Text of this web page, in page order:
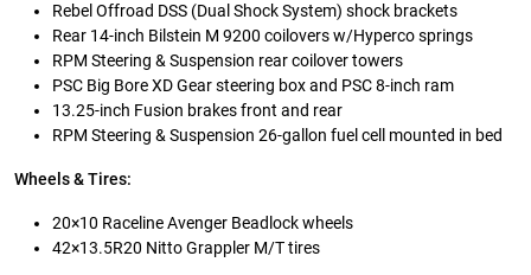
Rebel Offroad DSS (Dual Shock System) shock brackets
Rear 14-inch Bilstein M 9200 coilovers w/Hyperco springs
RPM Steering & Suspension rear coilover towers
PSC Big Bore XD Gear steering box and PSC 8-inch ram
13.25-inch Fusion brakes front and rear
RPM Steering & Suspension 26-gallon fuel cell mounted in bed
Wheels & Tires:
20×10 Raceline Avenger Beadlock wheels
42×13.5R20 Nitto Grappler M/T tires